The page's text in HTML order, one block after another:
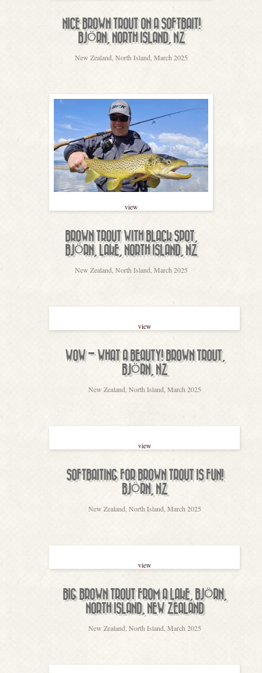
NICE BROWN TROUT ON A SOFTBAIT!
BJÖRN, NORTH ISLAND, NZ
New Zealand, North Island, March 2025
view
BROWN TROUT WITH BLACK SPOT,
BJÖRN, LAKE, NORTH ISLAND, NZ
New Zealand, North Island, March 2025
view
WOW – WHAT A BEAUTY! BROWN TROUT,
BJÖRN, NZ
New Zealand, North Island, March 2025
view
SOFTBAITING FOR BROWN TROUT IS FUN!
BJÖRN, NZ
New Zealand, North Island, March 2025
view
BIG BROWN TROUT FROM A LAKE, BJÖRN,
NORTH ISLAND, NEW ZEALAND
New Zealand, North Island, March 2025